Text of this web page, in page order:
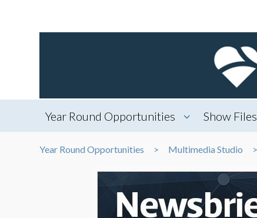
Year Round Opportunities Show Files
Year Round Opportunities Multimedia Studio